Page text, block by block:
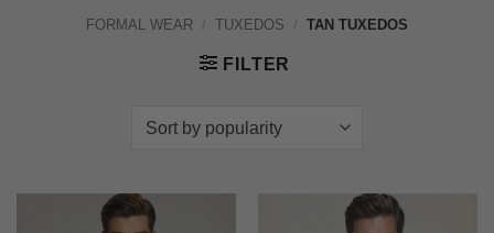
FORMAL WEAR / TUXEDOS / TAN TUXEDOS
FILTER